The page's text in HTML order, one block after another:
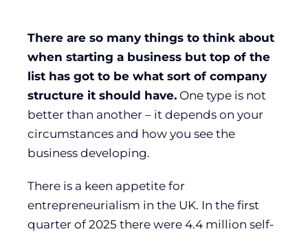
There are so many things to think about
when starting a business but top of the
list has got to be what sort of company
structure it should have. One type is not
better than another – it depends on your
circumstances and how you see the
business developing.
There is a keen appetite for
entrepreneurialism in the UK. In the first
quarter of 2025 there were 4.4 million self-